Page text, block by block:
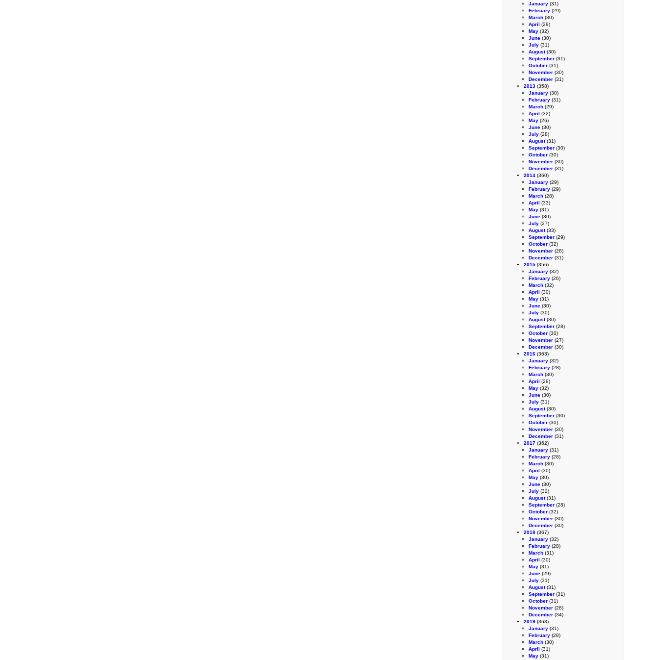
January (31)
February (29)
March (30)
April (29)
May (32)
June (30)
July (31)
August(30)
September (31)
October (31)
November (30)
December (31)
2013 (358)
January (30)
February (31)
March (29)
April (32)
May (26)
June (30)
July (28)
August(31)
September (30)
October (30)
November (30)
December (31)
2014 (360)
January (29)
February (29)
March (28)
April (33)
May (31)
June (30)
July (27)
August(33)
September (29)
October (32)
November (28)
December (31)
2015 (356)
January (32)
February (26)
March (32)
April (30)
May (31)
June (30)
July (30)
August(30)
September (28)
October (30)
November (27)
December (30)
2016 (363)
January (32)
February (28)
March (30)
April (29)
May (32)
June (30)
July (31)
August(30)
September (30)
October (30)
November (30)
December (31)
2017 (362)
January (31)
February (28)
March (30)
April (30)
May (30)
June (30)
July (32)
August(31)
September (28)
October (32)
November (30)
December (30)
2018 (367)
January (32)
February (28)
March (31)
April (30)
May (31)
June (29)
July (31)
August(31)
September (31)
October (31)
November (28)
December (34)
2019 (363)
January (31)
February (28)
March (30)
April (31)
May (31)